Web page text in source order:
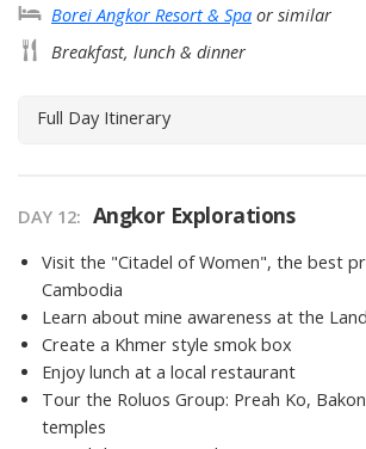
Borei Angkor Resort & Spa or similar
Breakfast, lunch & dinner
Full Day Itinerary
DAY 12 Angkor Explorations
Visit the "Citadel of Women", the best
Cambodia
Learn about mine awareness at the
Create a Khmer style smok box
Enjoy lunch at a local restaurant
Tour the Roluos Group: Preah Ko,
temples